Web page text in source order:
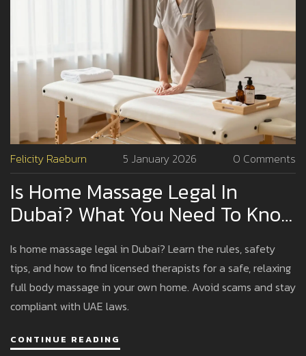
Felicity Raeburn 5 January 2026 0 Comments
Is Home Massage Legal In
Dubai? What You Need To Know
Is home massage legal in Dubai? Learn the rules, safety
tips, and how to find licensed therapists for a safe, relaxing
full body massage in your own home. Avoid scams and stay
compliant with UAE laws.
CONTINUE READING